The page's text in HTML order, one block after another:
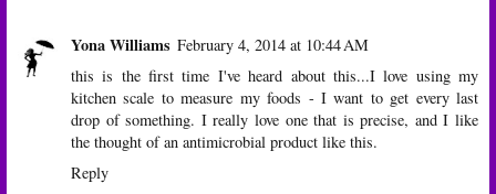
Yona Williams February 4, 2014 at 10:44 AM
this is the first time I've heard about this...I love using my
kitchen scale to measure my foods - I want to get every last
drop of something. I really love one that is precise, and I like
the thought of an antimicrobial product like this.
Reply